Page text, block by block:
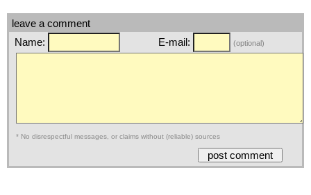
leave a comment
Name:
E-mail: (optional)
* No disrespectful messages, or claims without (reliable) sources